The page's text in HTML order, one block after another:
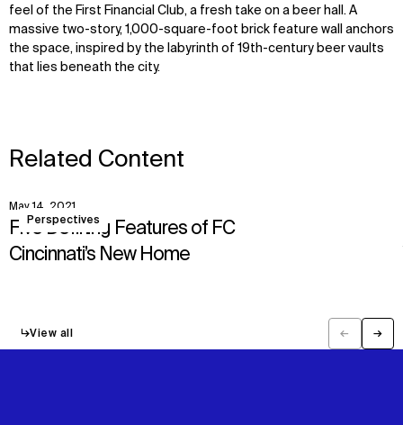
feel of the First Financial Club, a fresh take on a beer hall. A
massive two-story, 1,000-square-foot brick feature wall anchors
the space, inspired by the labyrinth of 19th-century beer vaults
that lies beneath the city.
Related Content
← →
↳View all
Perspectives
May 14, 2021
Five Defining Features of FC
Cincinnati’s New Home
View